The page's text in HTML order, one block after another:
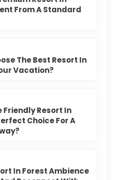
From A Standard
The Best Resort In
Vacation?
Friendly Resort In
Choice For A
In Forest Ambience